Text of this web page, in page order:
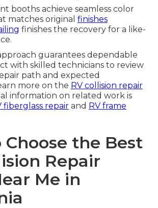
booths achieve seamless color
matches original finishes
finishes the recovery for a like-
guarantees dependable
with skilled technicians to review
path and expected
more on the RV collision repair
information on related work is
fiberglass repair and RV frame
Choose the Best
Repair
Me in